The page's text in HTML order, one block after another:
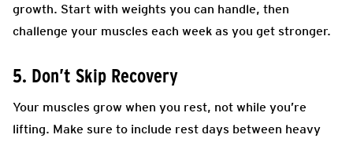
growth. Start with weights you can handle, then
challenge your muscles each week as you get stronger.
5. Don’t Skip Recovery
Your muscles grow when you rest, not while you’re
lifting. Make sure to include rest days between heavy